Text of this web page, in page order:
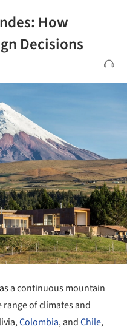
How
Decisions
a continuous mountain
range of climates and
Colombia, andChile,